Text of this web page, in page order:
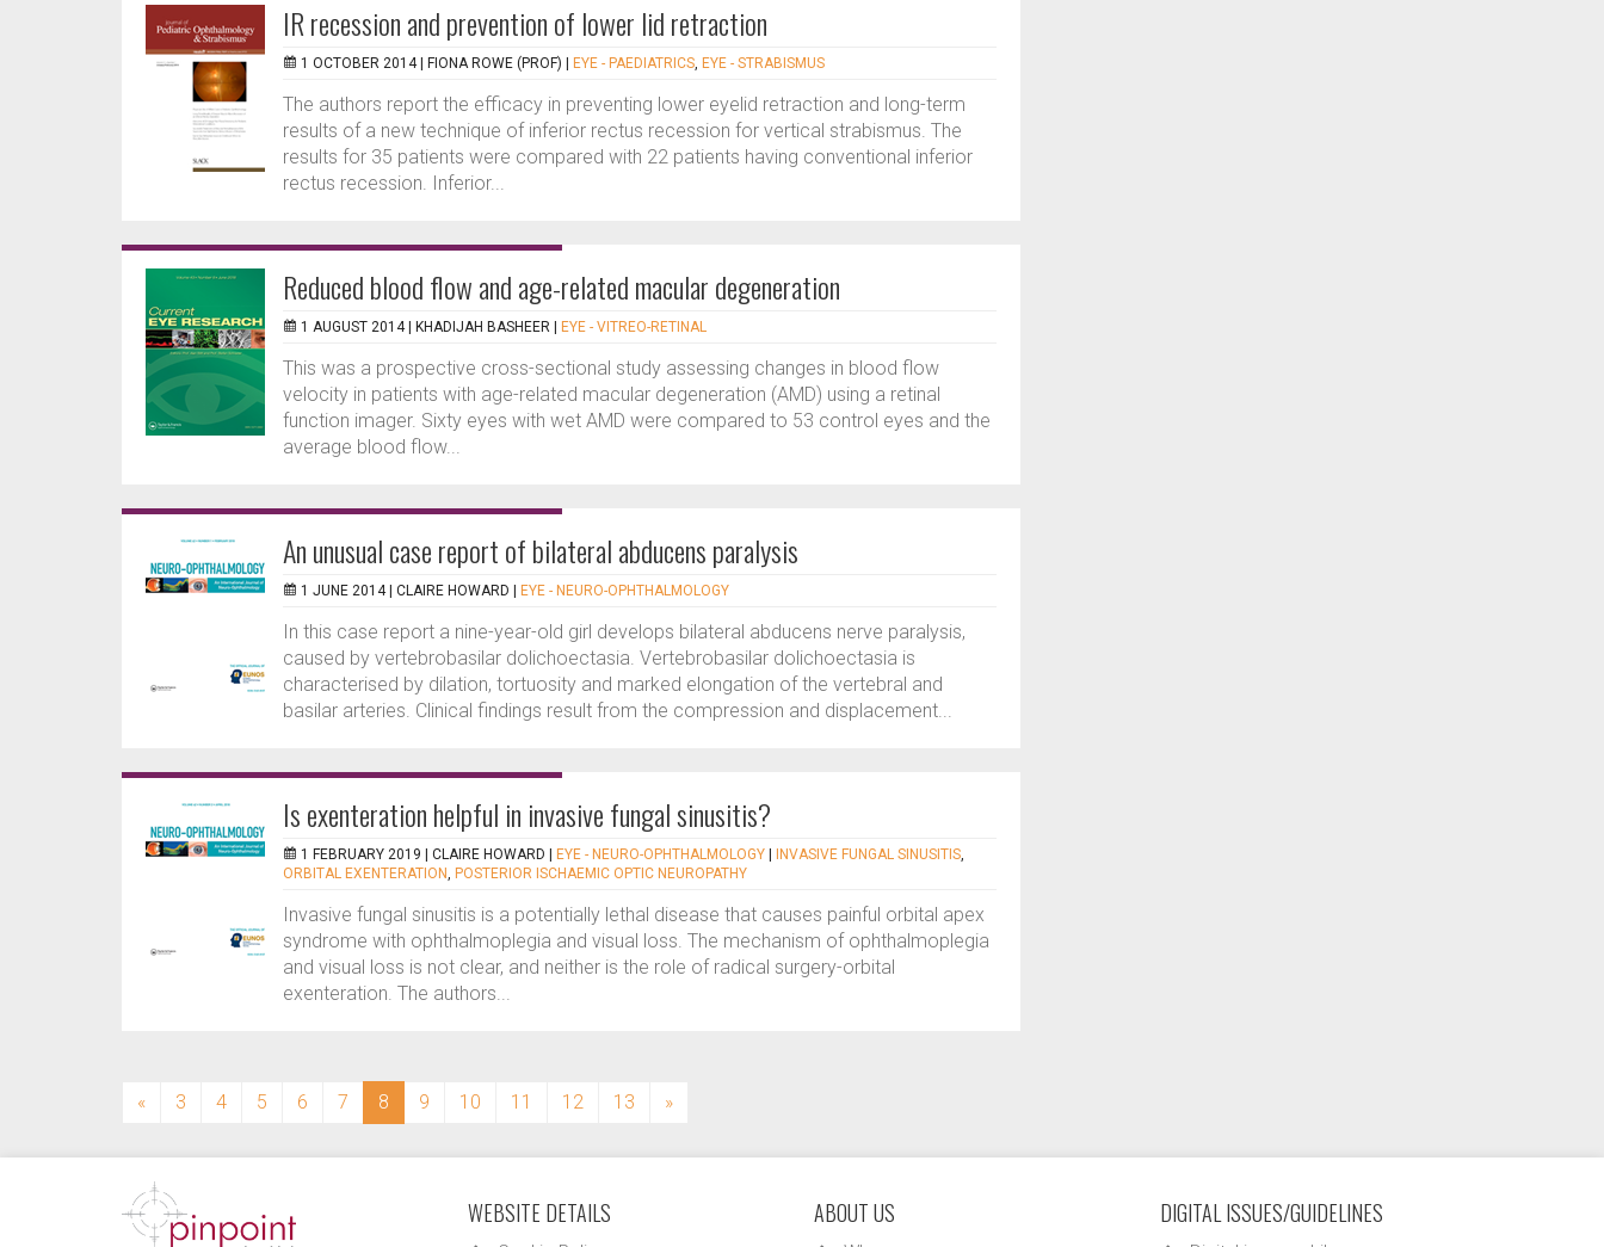
IR recession and prevention of lower lid retraction
1 OCTOBER 2014 | FIONA ROWE (PROF) EYE - PAEDIATRICS, EYE - STRABISMUS
The authors report the efficacy in preventing lower eyelid retraction and long-term
results of a new technique of inferior rectus recession for vertical strabismus. The
results for 35 patients were compared with 22 patients having conventional inferior
rectus recession. Inferior...
Reduced blood flow and age-related macular degeneration
1 AUGUST 2014 | KHADIJAH BASHEER EYE - VITREO-RETINAL
This was a prospective cross-sectional study assessing changes in blood flow
velocity in patients with age-related macular degeneration (AMD) using a retinal
function imager. Sixty eyes with wet AMD were compared to 53 control eyes and the
average blood flow...
An unusual case report of bilateral abducens paralysis
1 JUNE 2014 | CLAIRE HOWARD EYE - NEURO-OPHTHALMOLOGY
In this case report a nine-year-old girl develops bilateral abducens nerve paralysis,
caused by vertebrobasilar dolichoectasia. Vertebrobasilar dolichoectasia is
characterised by dilation, tortuosity and marked elongation of the vertebral and
basilar arteries. Clinical findings result from the compression and displacement...
Is exenteration helpful in invasive fungal sinusitis?
1 FEBRUARY 2019 | CLAIRE HOWARD EYE - NEURO-OPHTHALMOLOGY INVASIVE FUNGAL SINUSITIS,
ORBITAL EXENTERATION, POSTERIOR ISCHAEMIC OPTIC NEUROPATHY
Invasive fungal sinusitis is a potentially lethal disease that causes painful orbital apex
syndrome with ophthalmoplegia and visual loss. The mechanism of ophthalmoplegia
and visual loss is not clear, and neither is the role of radical surgery-orbital
exenteration. The authors...
« 3 4 5 6 7 8 (current)
9 10 11 12 13 »
WEBSITE DETAILS ABOUT US DIGITAL ISSUES/GUIDELINES